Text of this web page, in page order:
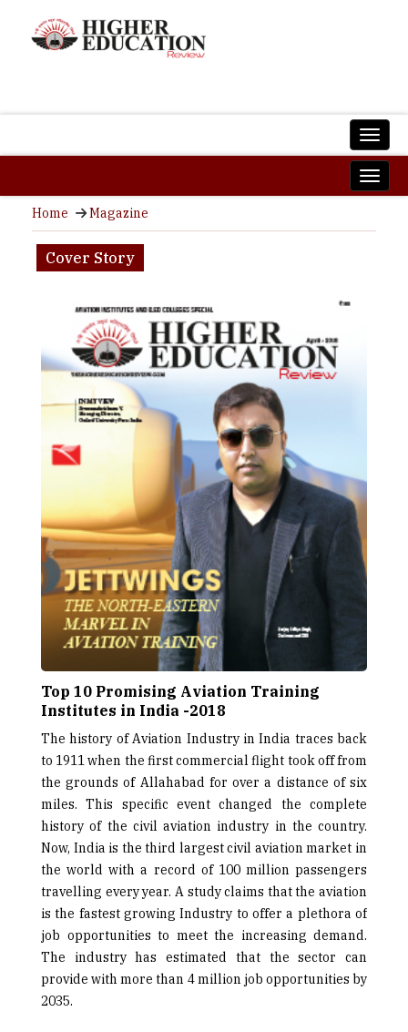
Home Magazine
Cover Story
Top 10 Promising Aviation Training
Institutes in India -2018
The history of Aviation Industry in India traces back
to 1911 when the first commercial flight took off from
the grounds of Allahabad for over a distance of six
miles. This specific event changed the complete
history of the civil aviation industry in the country.
Now, India is the third largest civil aviation market in
the world with a record of 100 million passengers
travelling every year. A study claims that the aviation
is the fastest growing Industry to offer a plethora of
job opportunities to meet the increasing demand.
The industry has estimated that the sector can
provide with more than 4 million job opportunities by
2035.